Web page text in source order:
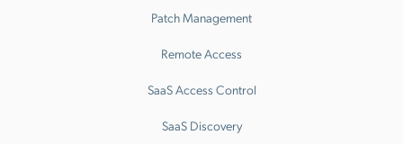
Patch Management
Remote Access
SaaS Access Control
SaaS Discovery